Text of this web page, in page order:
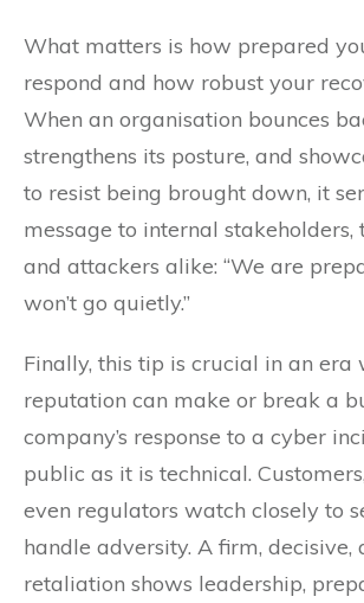
What matters is how prepared
respond and how robust your
When an organisation bounces
strengthens its posture, and
to resist being brought down, it
message to internal stakeholders,
and attackers alike: “We are
won’t go quietly.”
Finally, this tip is crucial in an era
reputation can make or break a
company’s response to a cyber
public as it is technical.
even regulators watch closely to
handle adversity. A firm, decisive,
retaliation shows leadership,